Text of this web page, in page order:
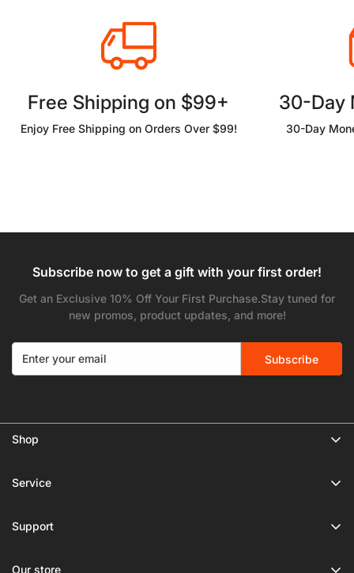
Free Shipping on $99+
Enjoy Free Shipping on Orders Over $99!
30-Day
30-Day
Subscribe now to get a gift with your first order!
Get an Exclusive 10% Off Your First Purchase.Stay tuned for
new promos, product updates, and more!
Subscribe
Shop
Monopods
Service
Terms of Service
Support
Our store